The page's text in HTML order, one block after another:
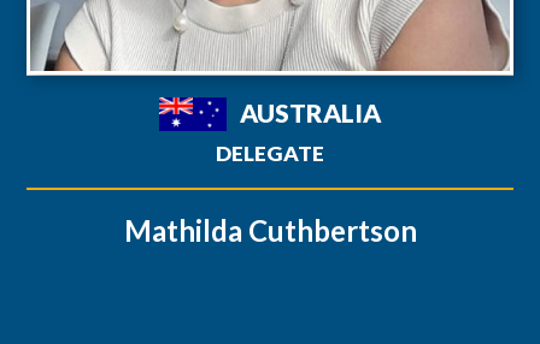
AUSTRALIA
DELEGATE
Mathilda Cuthbertson